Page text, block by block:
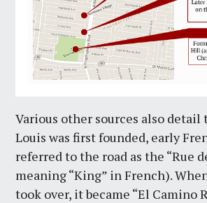
Various other sources also detail
Louis was first founded, early
referred to the road as the “Rue
meaning “King” in French).
took over, it became “El Camino